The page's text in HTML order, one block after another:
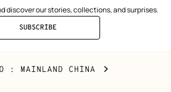
discover our stories, collections, and surprises.
SUBSCRIBE
TO
: MAINLAND CHINA CHANGE